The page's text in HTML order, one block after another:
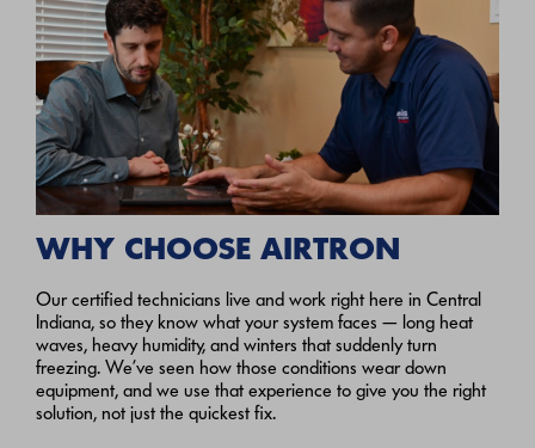
WHY CHOOSE AIRTRON
Our certified technicians live and work right here in Central
Indiana, so they know what your system faces — long heat
waves, heavy humidity, and winters that suddenly turn
freezing. We’ve seen how those conditions wear down
equipment, and we use that experience to give you the right
solution, not just the quickest fix.